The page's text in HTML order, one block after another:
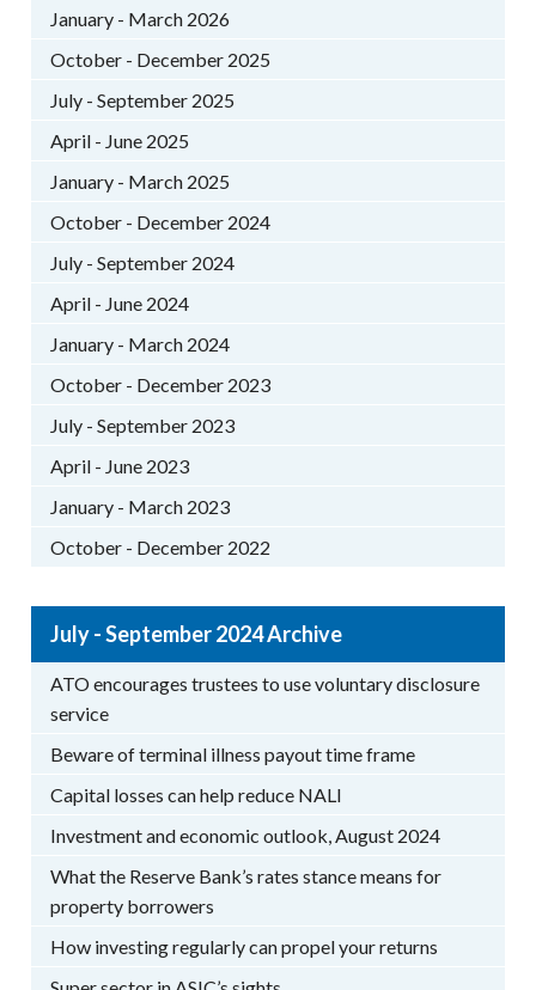
January - March 2026
October - December 2025
July - September 2025
April - June 2025
January - March 2025
October - December 2024
July - September 2024
April - June 2024
January - March 2024
October - December 2023
July - September 2023
April - June 2023
January - March 2023
October - December 2022
July - September 2024 Archive
ATO encourages trustees to use voluntary disclosure
service
Beware of terminal illness payout time frame
Capital losses can help reduce NALI
Investment and economic outlook, August 2024
What the Reserve Bank’s rates stance means for
property borrowers
How investing regularly can propel your returns